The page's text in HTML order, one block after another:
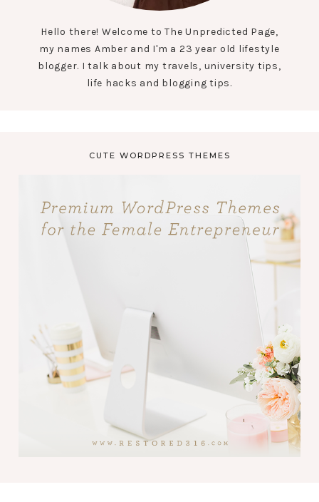
Hello there! Welcome to The Unpredicted Page,
my names Amber and I'm a 23 year old lifestyle
blogger. I talk about my travels, university tips,
life hacks and blogging tips.
CUTE WORDPRESS THEMES